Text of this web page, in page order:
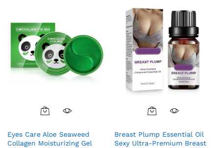
Eyes Care Aloe Seaweed
Collagen Moisturizing Gel
Breast Plump Essential Oil
Sexy Ultra-Premium Breast